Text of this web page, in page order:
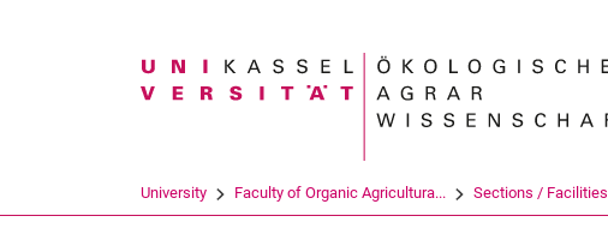
Search term
University Faculty of Organic Agricultura... Sections / Facilities